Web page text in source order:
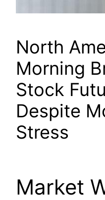
North
Morning
Stock
Despite
Stress
Market